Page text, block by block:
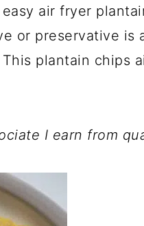
air fryer
or preservative is
plantain chips
I earn from